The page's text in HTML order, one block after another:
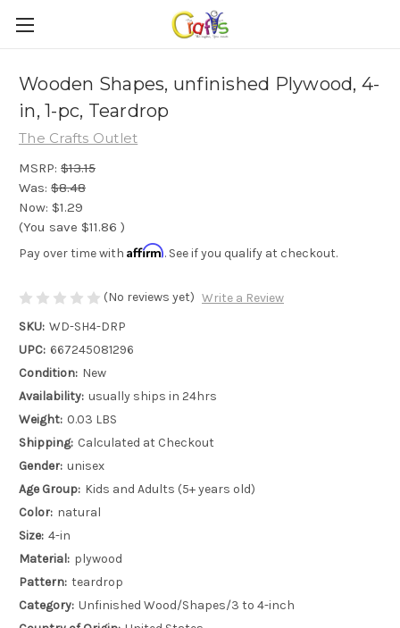
Wooden Shapes, unfinished Plywood, 4-
in, 1-pc, Teardrop
The Crafts Outlet
MSRP: $13.15
Was: $8.48
Now: $1.29
(You save $11.86 )
Pay over time with Affirm. See if you qualify at checkout.
(No reviews yet) Write a Review
SKU: WD-SH4-DRP
UPC: 667245081296
Condition: New
Availability: usually ships in 24hrs
Weight: 0.03 LBS
Shipping: Calculated at Checkout
Gender: unisex
Age Group: Kids and Adults (5+ years old)
Color: natural
Size: 4-in
Material: plywood
Pattern: teardrop
Category: Unfinished Wood/Shapes/3 to 4-inch